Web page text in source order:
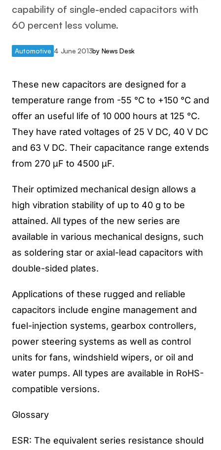
capability of single-ended capacitors with
60 percent less volume.
Automotive 4 June 2013by News Desk
These new capacitors are designed for a
temperature range from -55 °C to +150 °C and
offer an useful life of 10 000 hours at 125 °C.
They have rated voltages of 25 V DC, 40 V DC
and 63 V DC. Their capacitance range extends
from 270 µF to 4500 µF.
Their optimized mechanical design allows a
high vibration stability of up to 40 g to be
attained. All types of the new series are
available in various mechanical designs, such
as soldering star or axial-lead capacitors with
double-sided plates.
Applications of these rugged and reliable
capacitors include engine management and
fuel-injection systems, gearbox controllers,
power steering systems as well as control
units for fans, windshield wipers, or oil and
water pumps. All types are available in RoHS-
compatible versions.
Glossary
ESR: The equivalent series resistance should